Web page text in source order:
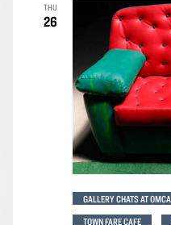
THU
26
GALLERY CHATS AT OMCA
TOWN FARE CAFE